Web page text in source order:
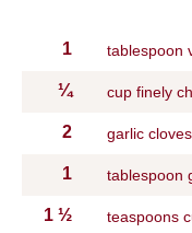
1 tablespoon
¼ cup finely
2 garlic
1 tablespoon
1 ½ teaspoons